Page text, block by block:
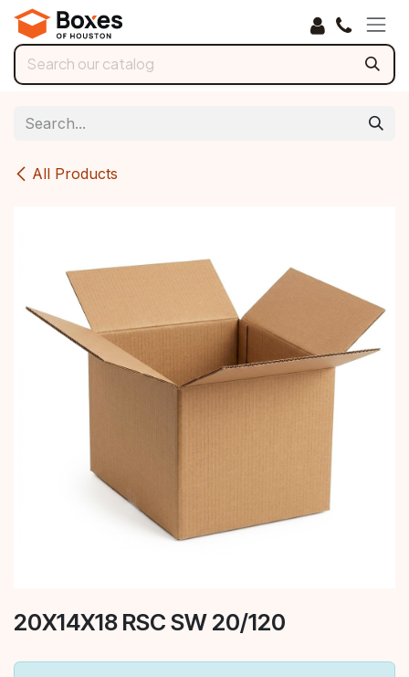
Skip to Content
All Products
20X14X18 RSC SW 20/120